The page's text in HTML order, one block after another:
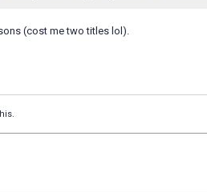
(cost me two titles lol).